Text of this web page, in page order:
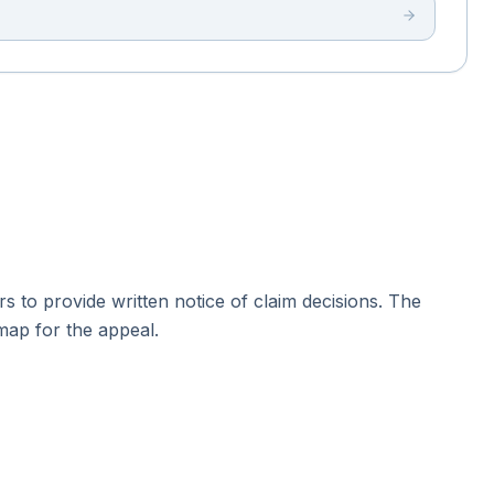
to provide written notice of claim decisions. The
for the appeal.